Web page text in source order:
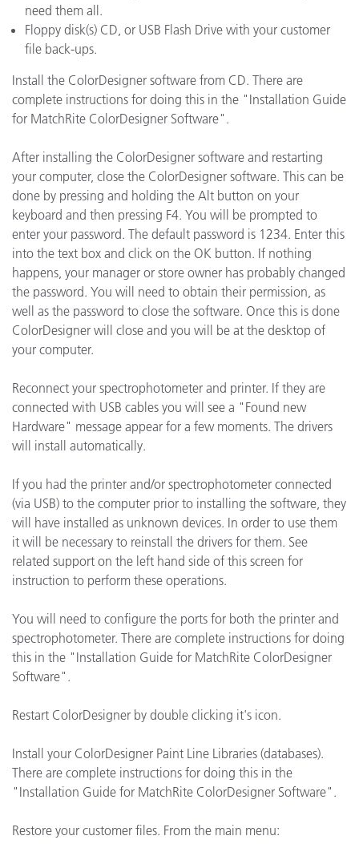
need them all.
Floppy disk(s) CD, or USB Flash Drive with your customer
file back-ups.
Install the ColorDesigner software from CD. There are
complete instructions for doing this in the "Installation Guide
for MatchRite ColorDesigner Software".
After installing the ColorDesigner software and restarting
your computer, close the ColorDesigner software. This can be
done by pressing and holding the Alt button on your
keyboard and then pressing F4. You will be prompted to
enter your password. The default password is 1234. Enter this
into the text box and click on the OK button. If nothing
happens, your manager or store owner has probably changed
the password. You will need to obtain their permission, as
well as the password to close the software. Once this is done
ColorDesigner will close and you will be at the desktop of
your computer.
Reconnect your spectrophotometer and printer. If they are
connected with USB cables you will see a "Found new
Hardware" message appear for a few moments. The drivers
will install automatically.
If you had the printer and/or spectrophotometer connected
(via USB) to the computer prior to installing the software, they
will have installed as unknown devices. In order to use them
it will be necessary to reinstall the drivers for them. See
related support on the left hand side of this screen for
instruction to perform these operations.
You will need to configure the ports for both the printer and
spectrophotometer. There are complete instructions for doing
this in the "Installation Guide for MatchRite ColorDesigner
Software".
Restart ColorDesigner by double clicking it's icon.
Install your ColorDesigner Paint Line Libraries (databases).
There are complete instructions for doing this in the
"Installation Guide for MatchRite ColorDesigner Software".
Restore your customer files. From the main menu: